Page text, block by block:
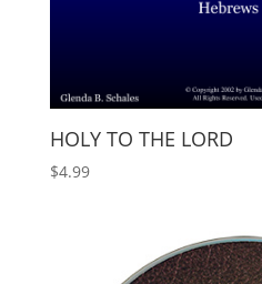
HOLY TO THE LORD
$4.99